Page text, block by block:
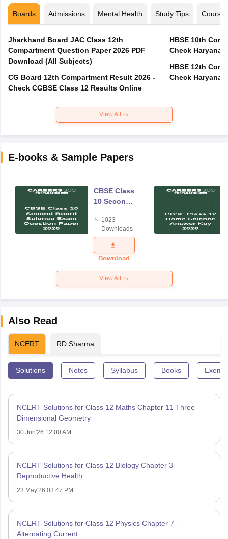
Boards Admissions Mental Health Study Tips Courses
Jharkhand Board JAC Class 12th
Compartment Question Paper 2026 PDF
Download (All Subjects)
CG Board 12th Compartment Result 2026 -
Check CGBSE Class 12 Results Online
HBSE 10th
Check Haryana
HBSE 12th
Check Haryana
View All
E-books & Sample Papers
CBSE Class
10 Second
Science
Exam
Question
Paper 2026
1023
Downloads
Download
View All
Also Read
NCERT RD Sharma
Solutions Notes Syllabus Books
NCERT Solutions for Class 12 Maths Chapter 11 Three
Dimensional Geometry
30 Jun'26 12:00 AM
NCERT Solutions for Class 12 Biology Chapter 3 –
Reproductive Health
23 May'26 03:47 PM
NCERT Solutions for Class 12 Physics Chapter 7 -
Alternating Current